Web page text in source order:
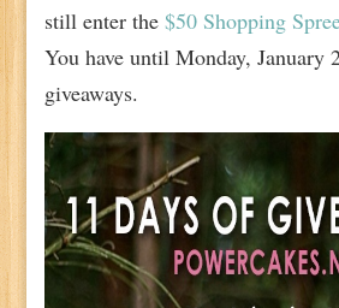
still enter the$50 Shopping
You have until Monday, January
giveaways.